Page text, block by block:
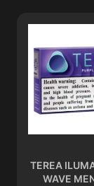
TEREA
WAVE